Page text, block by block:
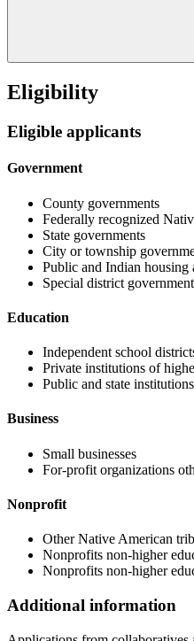
Eligibility
Eligible applicants
Government
County governments
Federally recognized
State governments
City or township
Public and Indian housing
Special district
Education
Independent school
Private institutions of
Public and state
Business
Small businesses
For-profit organizations
Nonprofit
Other Native American
Nonprofits non-higher
Nonprofits non-higher
Additional information